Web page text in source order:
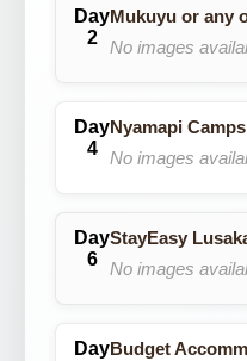
Mukuyu or any
No images
Nyamapi
No images
StayEasy
No images
Budget